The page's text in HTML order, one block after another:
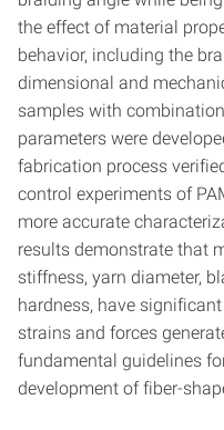
the effect of material
behavior, including the
dimensional and
samples with
parameters were
fabrication process
control experiments of
more accurate
results demonstrate that
stiffness, yarn diameter,
hardness, have
strains and forces
fundamental guidelines
development of fiber-